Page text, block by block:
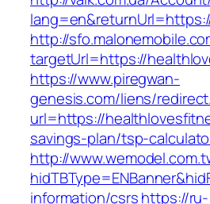
http://
targetUrl=https://
https://www.piregwan-
genesis.com/liens/
url=https://
savings-plan/tsp-
http://
information/csrshttps://ru-